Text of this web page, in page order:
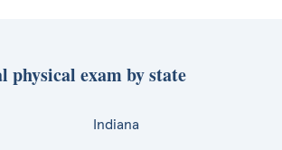
physical exam by state
Indiana